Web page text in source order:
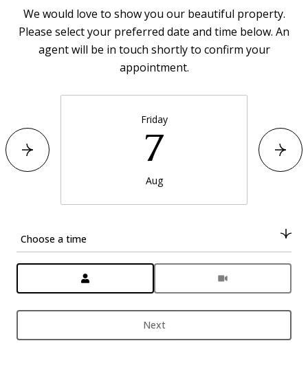
We would love to show you our beautiful property.
Please select your preferred date and time below. An
agent will be in touch shortly to confirm your
appointment.
Friday
7
Aug
Choose a time
Meeting Type
Next